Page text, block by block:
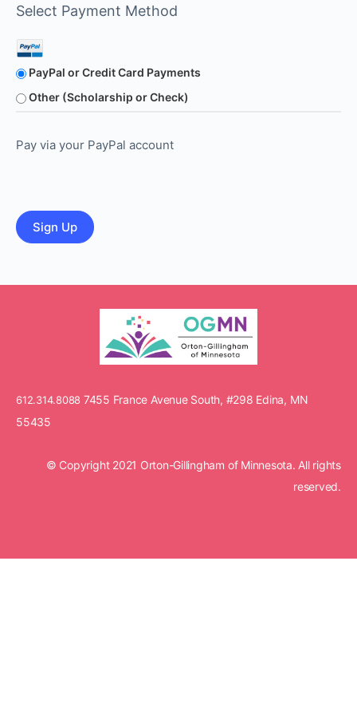
Select Payment Method
PayPal or Credit Card Payments
Other (Scholarship or Check)
Pay via your PayPal account
No val
612.314.8088 7455 France Avenue South, #298 Edina, MN
55435
© Copyright 2021 Orton-Gillingham of Minnesota. All rights
reserved.